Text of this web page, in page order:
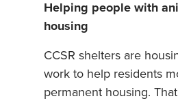
Helping people with
housing
CCSR shelters are
work to help residents
permanent housing.